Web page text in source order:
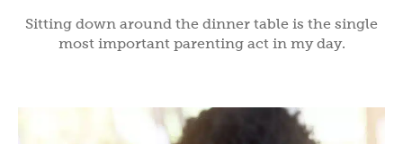
Sitting down around the dinner table is the single
most important parenting act in my day.